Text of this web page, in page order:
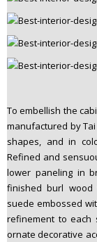
To embellish the
manufactured by
shapes, and in
Refined and
lower paneling in
finished burl wood
suede embossed
refinement to each
ornate decorative